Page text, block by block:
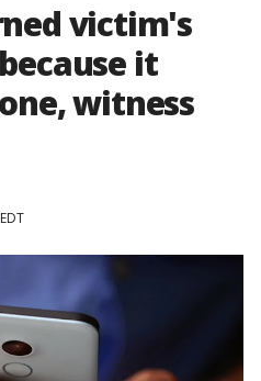
victim's
it
witness